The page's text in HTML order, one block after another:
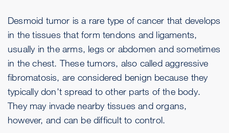
Desmoid tumor is a rare type of cancer that develops
in the tissues that form tendons and ligaments,
usually in the arms, legs or abdomen and sometimes
in the chest. These tumors, also called aggressive
fibromatosis, are considered benign because they
typically don't spread to other parts of the body.
They may invade nearby tissues and organs,
however, and can be difficult to control.